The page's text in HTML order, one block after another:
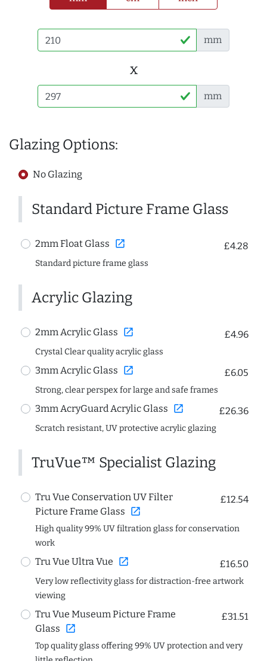
mm
x
mm
Glazing Options:
No Glazing
Standard Picture Frame Glass
2mm Float Glass open_in_new £4.28
Standard picture frame glass
Acrylic Glazing
2mm Acrylic Glass open_in_new £4.96
Crystal Clear quality acrylic glass
3mm Acrylic Glass open_in_new £6.05
Strong, clear perspex for large and safe frames
3mm AcryGuard Acrylic Glass open_in_new £26.36
Scratch resistant, UV protective acrylic glazing
TruVue™ Specialist Glazing
Tru Vue Conservation UV Filter
Picture Frame Glass open_in_new
£12.54
High quality 99% UV filtration glass for conservation
work
Tru Vue Ultra Vue open_in_new £16.50
Very low reflectivity glass for distraction-free artwork
viewing
Tru Vue Museum Picture Frame
Glass open_in_new
£31.51
Top quality glass offering 99% UV protection and very